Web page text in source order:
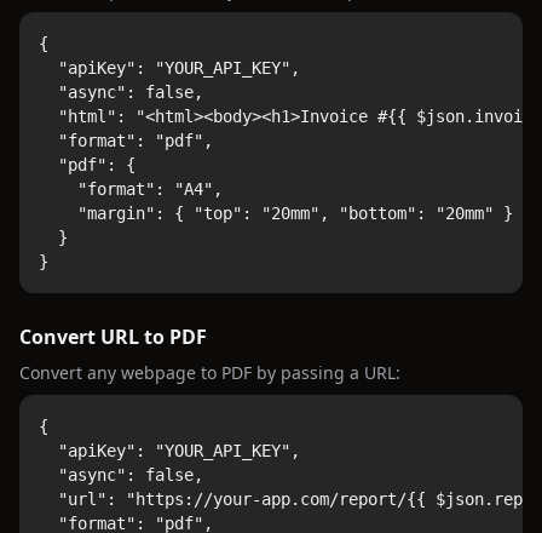
{
  "apiKey": "YOUR_API_KEY",
  "async": false,
"html": "<html><body><h1>Invoice #{{
  "format": "pdf",
  "pdf": {
    "format": "A4",
    "margin": { "top": "20mm", "bottom": "20mm" }
  }
}
Convert URL to PDF
Convert any webpage to PDF by passing a URL:
{
  "apiKey": "YOUR_API_KEY",
  "async": false,
"url": "https://your-app.com/report/{{
  "format": "pdf",